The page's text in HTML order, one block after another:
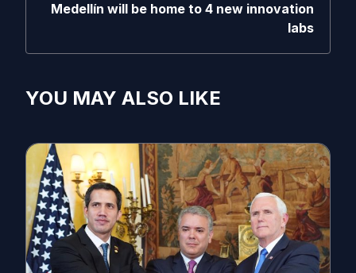
Medellín will be home to 4 new innovation
labs
YOU MAY ALSO LIKE